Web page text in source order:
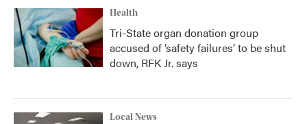
Health
Tri-State organ donation group
accused of ‘safety failures’ to be shut
down, RFK Jr. says
Local News